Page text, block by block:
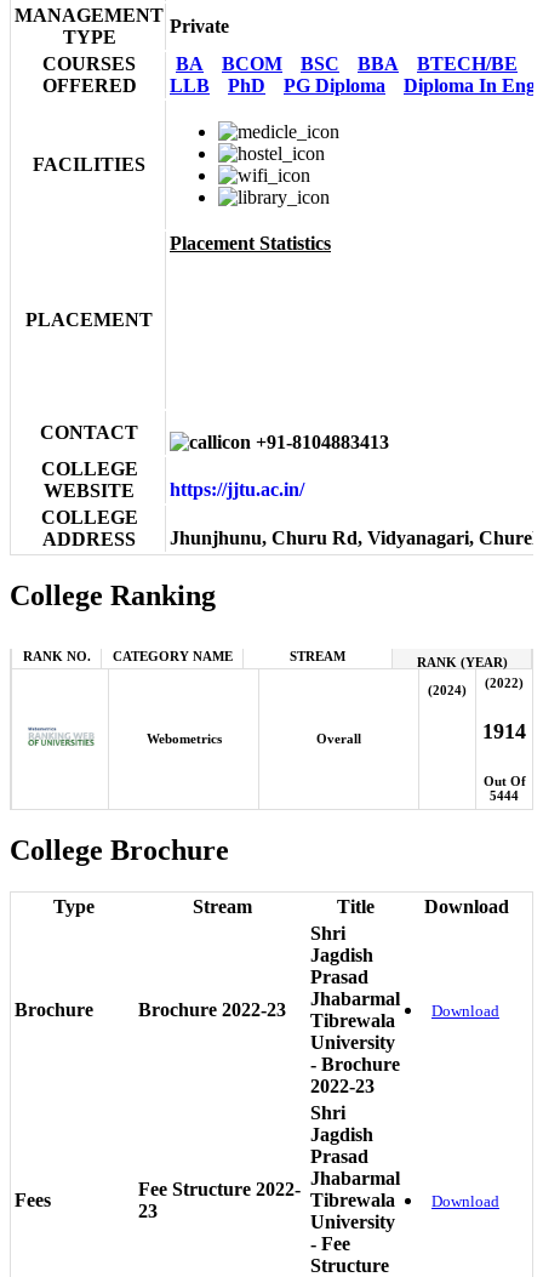
MANAGEMENT
TYPE
Private
COURSES
OFFERED
BA BCOM BSC BBA BTECH/BE
LLB
PhD PG Diploma Diploma In
FACILITIES
PLACEMENT
Placement Statistics
CONTACT
+91-8104883413
COLLEGE
WEBSITE
https://jjtu.ac.in/
COLLEGE
ADDRESS
Jhunjhunu, Churu Rd, Vidyanagari,
College Ranking
RANK NO. CATEGORY NAME STREAM RANK (YEAR)
Webometrics Overall
(2024) (2022)
1914
Out Of
5444
College Brochure
Type Stream Title Download
Brochure Brochure 2022-23
Shri
Jagdish
Prasad
Jhabarmal
Tibrewala
University
- Brochure
2022-23
Download
Fees
Fee Structure 2022-
23
Shri
Jagdish
Prasad
Jhabarmal
Tibrewala
University
- Fee
Structure
Download